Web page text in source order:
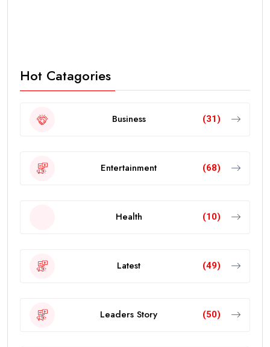
Hot Catagories
Business (31)
Entertainment (68)
Health (10)
Latest (49)
Leaders Story (50)